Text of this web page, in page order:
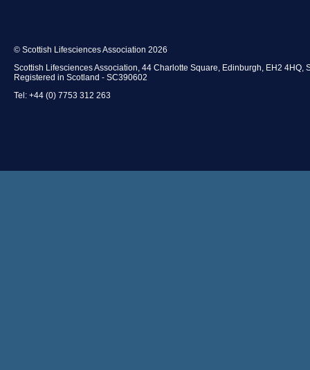
© Scottish Lifesciences Association 2026
Scottish Lifesciences Association, 44 Charlotte Square, Edinburgh, EH2 4HQ,
Registered in Scotland - SC390602
Tel: +44 (0) 7753 312 263